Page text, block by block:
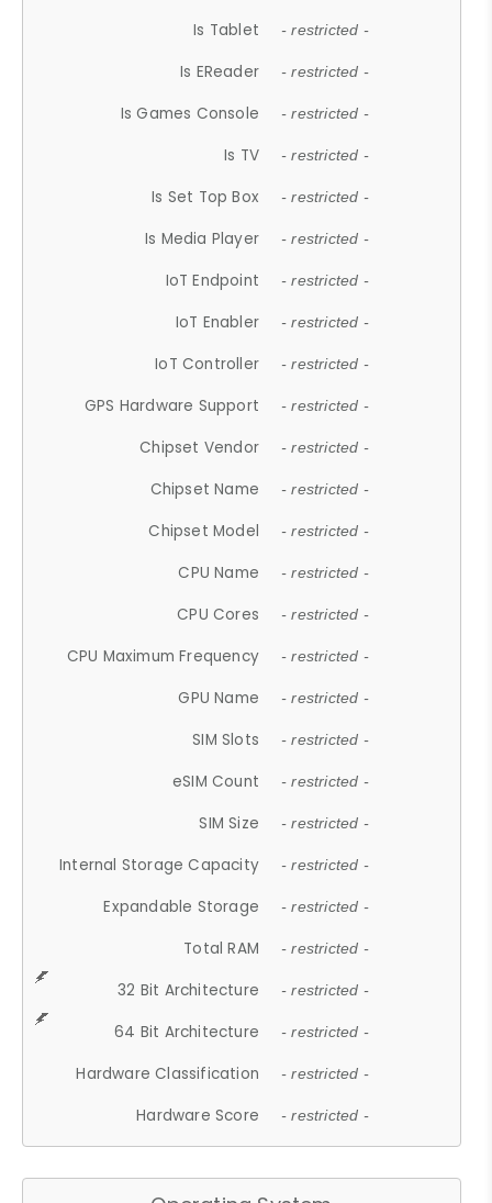
Is Tablet - restricted -
Is EReader - restricted -
Is Games Console - restricted -
Is TV - restricted -
Is Set Top Box - restricted -
Is Media Player - restricted -
IoT Endpoint - restricted -
IoT Enabler - restricted -
IoT Controller - restricted -
GPS Hardware Support - restricted -
Chipset Vendor - restricted -
Chipset Name - restricted -
Chipset Model - restricted -
CPU Name - restricted -
CPU Cores - restricted -
CPU Maximum Frequency - restricted -
GPU Name - restricted -
SIM Slots - restricted -
eSIM Count - restricted -
SIM Size - restricted -
Internal Storage Capacity - restricted -
Expandable Storage - restricted -
Total RAM - restricted -
32 Bit Architecture - restricted -
64 Bit Architecture - restricted -
Hardware Classification - restricted -
Hardware Score - restricted -